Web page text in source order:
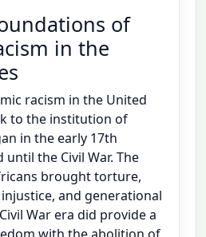
of
in the
racism in the United
to the institution of
in the early 17th
the Civil War. The
brought torture,
and generational
War era did provide a